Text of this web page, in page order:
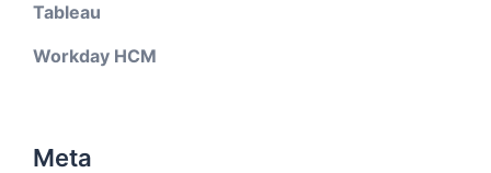
Tableau
Workday HCM
Meta